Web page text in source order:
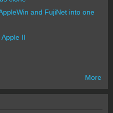
and FujiNet into one
II
More